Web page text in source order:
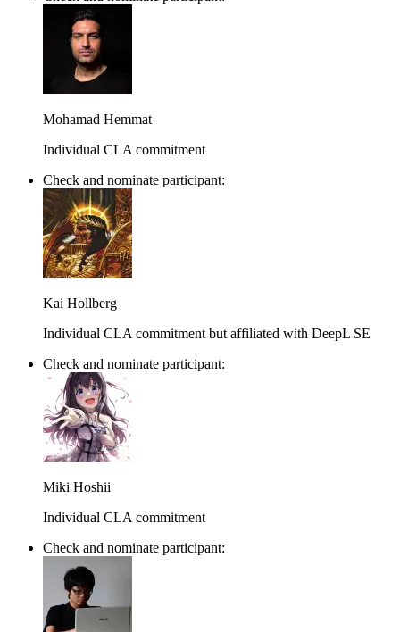
Mohamad Hemmat
Individual CLA commitment
Check and nominate participant:
Kai Hollberg
Individual CLA commitment but affiliated with DeepL SE
Check and nominate participant:
Miki Hoshii
Individual CLA commitment
Check and nominate participant: